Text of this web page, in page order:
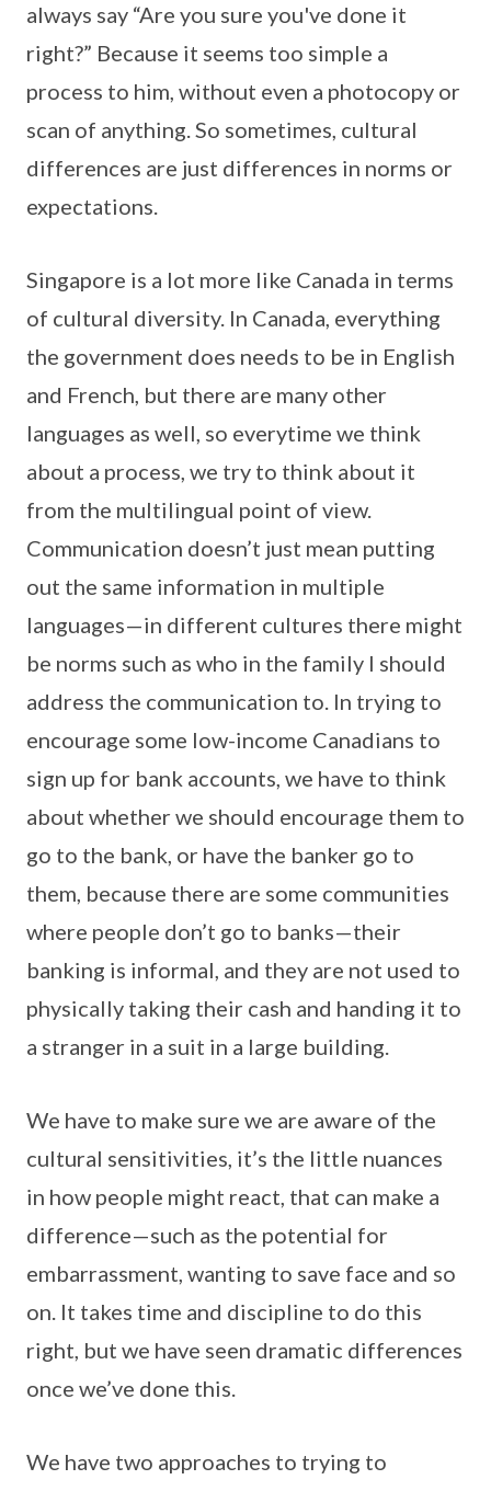
always say “Are you sure you've done it
right?” Because it seems too simple a
process to him, without even a photocopy or
scan of anything. So sometimes, cultural
differences are just differences in norms or
expectations.
Singapore is a lot more like Canada in terms
of cultural diversity. In Canada, everything
the government does needs to be in English
and French, but there are many other
languages as well, so everytime we think
about a process, we try to think about it
from the multilingual point of view.
Communication doesn’t just mean putting
out the same information in multiple
languages—in different cultures there might
be norms such as who in the family I should
address the communication to. In trying to
encourage some low-income Canadians to
sign up for bank accounts, we have to think
about whether we should encourage them to
go to the bank, or have the banker go to
them, because there are some communities
where people don’t go to banks—their
banking is informal, and they are not used to
physically taking their cash and handing it to
a stranger in a suit in a large building.
We have to make sure we are aware of the
cultural sensitivities, it’s the little nuances
in how people might react, that can make a
difference—such as the potential for
embarrassment, wanting to save face and so
on. It takes time and discipline to do this
right, but we have seen dramatic differences
once we’ve done this.
We have two approaches to trying to